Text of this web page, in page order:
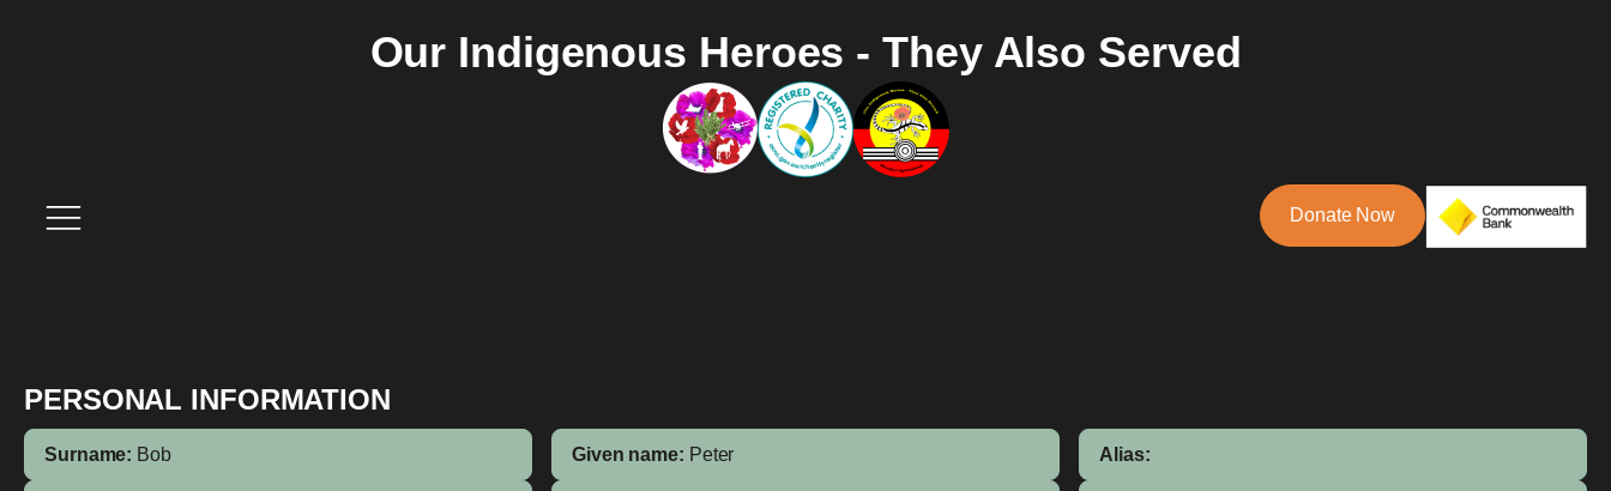
Our Indigenous Heroes - They Also Served
Donate Now
PERSONAL INFORMATION
Surname: Bob Given name: Peter Alias: